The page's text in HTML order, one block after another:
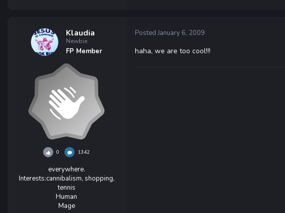
Klaudia
Newbie
FP Member
0 1342
everywhere.
Interests:cannibalism, shopping,
tennis
Human
Mage
Posted January 6, 2009
haha, we are too cool!!!